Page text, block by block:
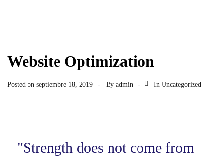
Website Optimization
Posted on septiembre 18, 2019 By admin In Uncategorized
"Strength does not come from